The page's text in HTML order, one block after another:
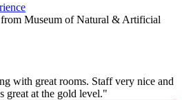
Museum of Natural & Artificial
with great rooms. Staff very nice and
great at the gold level."